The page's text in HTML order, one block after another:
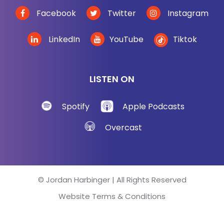
Facebook Twitter Instagram
LinkedIn YouTube Tiktok
LISTEN ON
Spotify
Apple Podcasts
Overcast
© Jordan Harbinger | All Rights Reserved
Website Terms & Conditions